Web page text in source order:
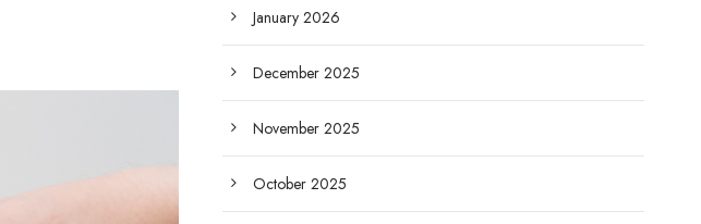
January 2026
December 2025
November 2025
October 2025